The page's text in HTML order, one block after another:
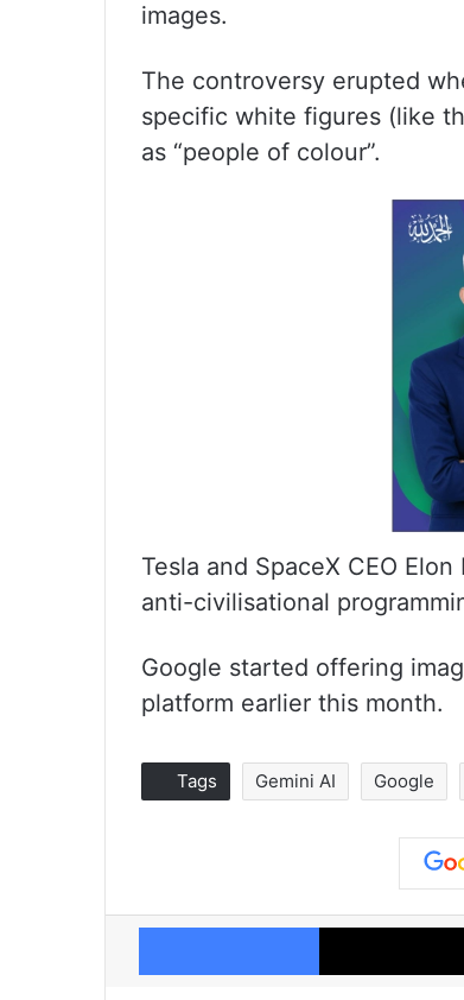
images.
The controversy erupted
specific white figures (like
as “people of colour”.
Tesla and SpaceX CEO
anti-civilisational
Google started offering
platform earlier this month.
Tags Gemini AI Google
Facebook